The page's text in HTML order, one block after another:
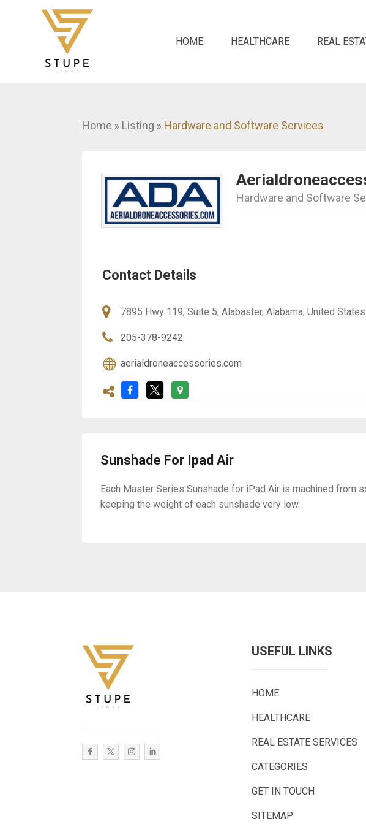
HOME HEALTHCARE REAL
Home » Listing » Hardware and Software Services
Hardware and Software
Contact Details
7895 Hwy 119, Suite 5, Alabaster, Alabama, United
205-378-9242
aerialdroneaccessories.com
Sunshade For Ipad Air
Each Master Series Sunshade for iPad Air is machined from
keeping the weight of each sunshade very low.
USEFUL LINKS
HOME
HEALTHCARE
REAL ESTATE SERVICES
CATEGORIES
GET IN TOUCH
SITEMAP